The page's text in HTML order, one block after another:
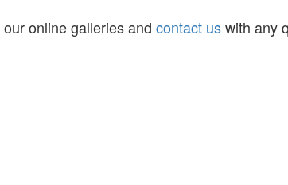
online galleries and contact uswith any